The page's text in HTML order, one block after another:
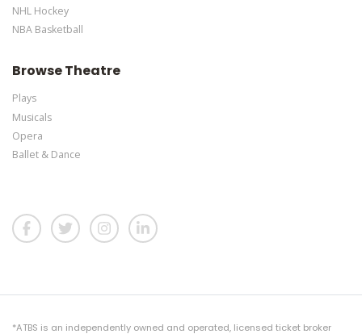
NHL Hockey
NBA Basketball
Browse Theatre
Plays
Musicals
Opera
Ballet & Dance
*ATBS is an independently owned and operated, licensed ticket broker